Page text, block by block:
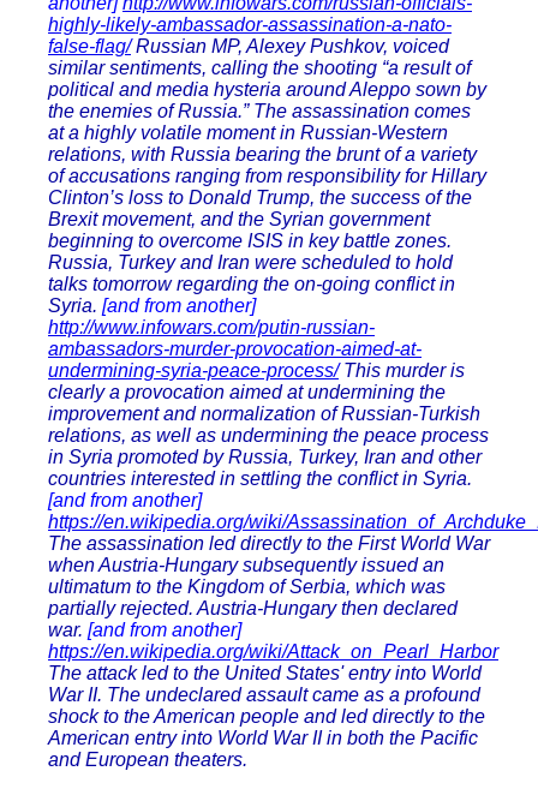
highly-likely-ambassador-assassination-a-nato-
false-flag/Russian MP, Alexey Pushkov, voiced
similar sentiments, calling the shooting “a result of
political and media hysteria around Aleppo sown by
the enemies of Russia.” The assassination comes
at a highly volatile moment in Russian-Western
relations, with Russia bearing the brunt of a variety
of accusations ranging from responsibility for Hillary
Clinton’s loss to Donald Trump, the success of the
Brexit movement, and the Syrian government
beginning to overcome ISIS in key battle zones.
Russia, Turkey and Iran were scheduled to hold
talks tomorrow regarding the on-going conflict in
Syria. [and from another]
http://www.infowars.com/putin-russian-
ambassadors-murder-provocation-aimed-at-
undermining-syria-peace-process/This murder is
clearly a provocation aimed at undermining the
improvement and normalization of Russian-Turkish
relations, as well as undermining the peace process
in Syria promoted by Russia, Turkey, Iran and other
countries interested in settling the conflict in Syria.
[and from another]
https://en.wikipedia.org/wiki/
The assassination led directly to the First World War
when Austria-Hungary subsequently issued an
ultimatum to the Kingdom of Serbia, which was
partially rejected. Austria-Hungary then declared
war. [and from another]
https://en.wikipedia.org/wiki/Attack_on_Pearl_Harbor
The attack led to the United States' entry into World
War II. The undeclared assault came as a profound
shock to the American people and led directly to the
American entry into World War II in both the Pacific
and European theaters.